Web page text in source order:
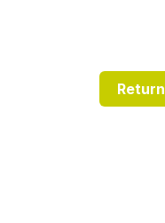
Return